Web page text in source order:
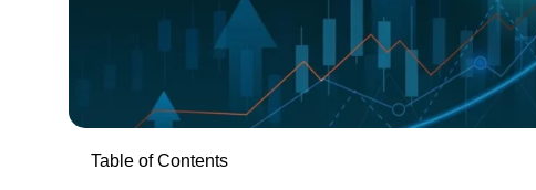
Table of Contents